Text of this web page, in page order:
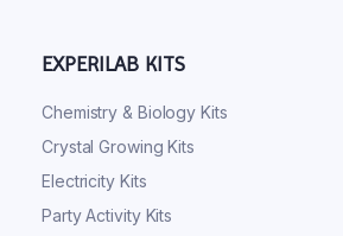
EXPERILAB KITS
Chemistry & Biology Kits
Crystal Growing Kits
Electricity Kits
Party Activity Kits